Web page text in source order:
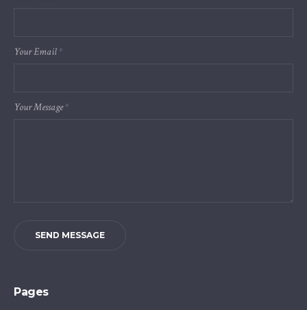
Your Email*
Your Message*
SEND MESSAGE
Pages